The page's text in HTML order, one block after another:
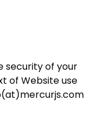
security of your
of Website use